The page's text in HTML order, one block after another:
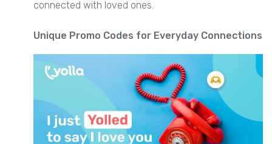
connected with loved ones.
Unique Promo Codes for Everyday Connections